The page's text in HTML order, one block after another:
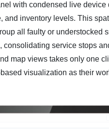
with condensed live device
and inventory levels. This
all faulty or understocked
service stops
map views takes only one
visualization as their